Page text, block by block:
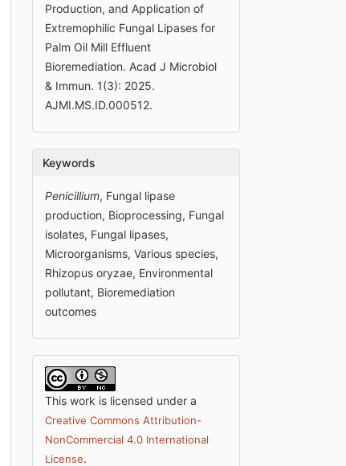
Production, and Application of
Extremophilic Fungal Lipases for
Palm Oil Mill Effluent
Bioremediation. Acad J Microbiol
& Immun. 1(3): 2025.
AJMI.MS.ID.000512.
Keywords
Penicillium, Fungal lipase
production, Bioprocessing, Fungal
isolates, Fungal lipases,
Microorganisms, Various species,
Rhizopus oryzae, Environmental
pollutant, Bioremediation
outcomes
This work is licensed under a
Creative Commons Attribution-
NonCommercial 4.0 International
License.